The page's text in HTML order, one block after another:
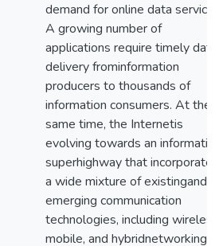
demand for online data
A growing number of
applications require timely data
delivery frominformation
producers to thousands of
information consumers. At the
same time, the Internetis
evolving towards an
superhighway that incorporates
a wide mixture of existingand
emerging communication
technologies, including
mobile, and hybridnetworking.